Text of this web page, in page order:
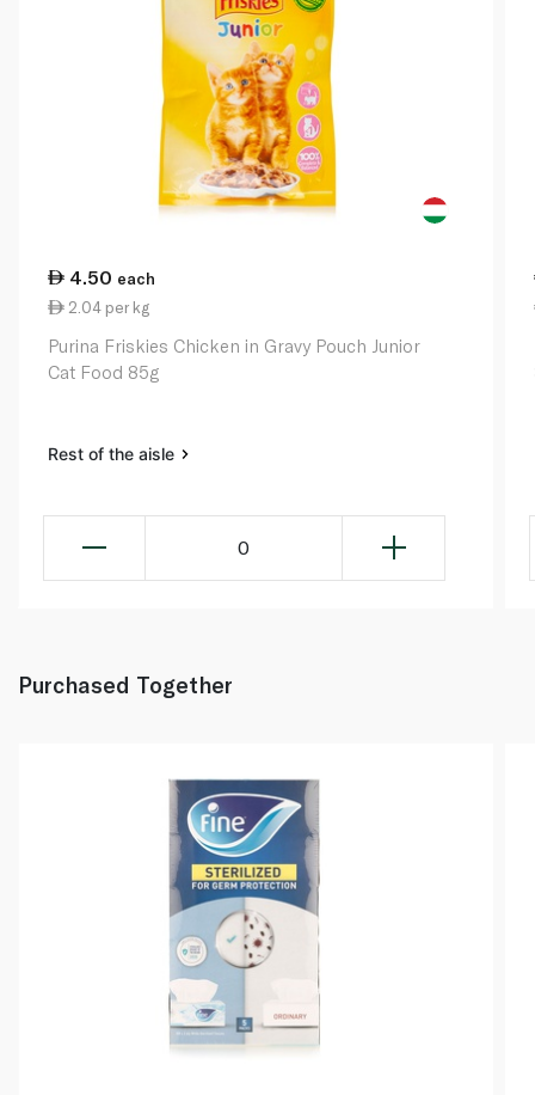
4.50 each
2.04 per kg
Purina Friskies Chicken in Gravy Pouch Junior
Cat Food 85g
Rest of the aisle
0
Purchased Together